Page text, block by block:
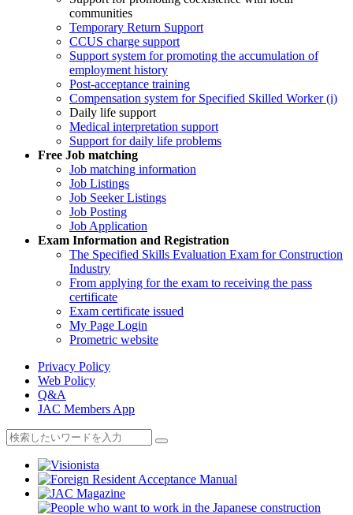
communities
Temporary Return Support
CCUS charge support
Support system for promoting the accumulation of
employment history
Post-acceptance training
Compensation system for Specified Skilled Worker (i)
Daily life support
Medical interpretation support
Support for daily life problems
Free Job matching
Job matching information
Job Listings
Job Seeker Listings
Job Posting
Job Application
Exam Information and Registration
The Specified Skills Evaluation Exam for Construction
Industry
From applying for the exam to receiving the pass
certificate
Exam certificate issued
My Page Login
Prometric website
Privacy Policy
Web Policy
Q&A
JAC Members App